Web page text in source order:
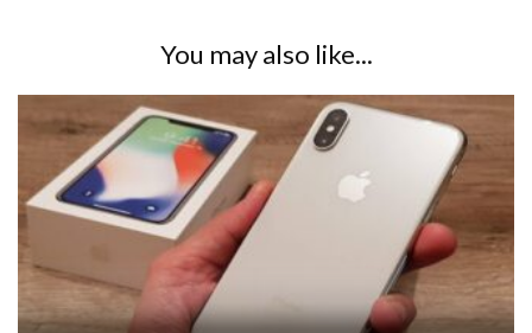
You may also like...